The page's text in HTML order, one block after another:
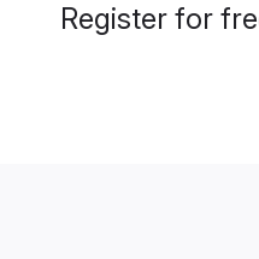
Register for